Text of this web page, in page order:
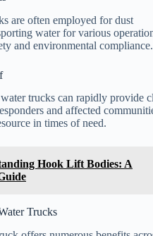
are often employed for dust
water for various
and environmental compliance.
trucks can rapidly provide
and affected
in times of need.
Hook Lift Bodies: A
Trucks